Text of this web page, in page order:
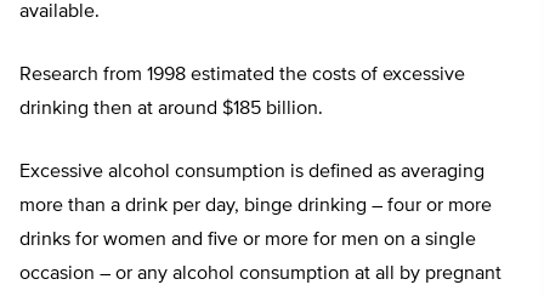
available.
Research from 1998 estimated the costs of excessive
drinking then at around $185 billion.
Excessive alcohol consumption is defined as averaging
more than a drink per day, binge drinking – four or more
drinks for women and five or more for men on a single
occasion – or any alcohol consumption at all by pregnant